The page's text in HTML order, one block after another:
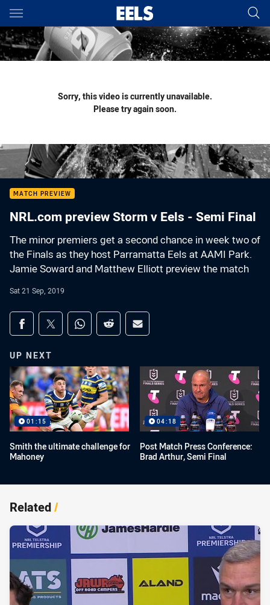
Main
You have skipped the navigation, tab for page content
Sorry, this video is currently unavailable.
Please try again soon.
MATCH PREVIEW
NRL.com preview Storm v Eels - Semi Final
The minor premiers get a second chance in week two of
the Finals as they host Parramatta Eels at AAMI Park.
Jamie Soward and Matthew Elliott preview the match
Sat 21 Sep, 2019
Share on social media
Share via Facebook
Share via Twitter
Share via Whats-app
Share via Reddit
Share via Email
UP NEXT
01:15
Smith the ultimate challenge for
Mahoney
04:18
Post Match Press Conference:
Brad Arthur, Semi Final
Related/